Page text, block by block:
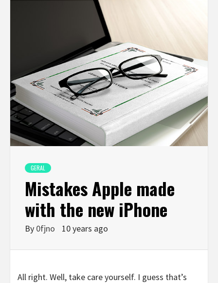
GERAL
Mistakes Apple made
with the new iPhone
By 0fjno 10 years ago
All right. Well, take care yourself. I guess that’s